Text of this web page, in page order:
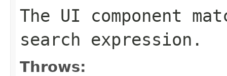
The UI component
search expression.
Throws: